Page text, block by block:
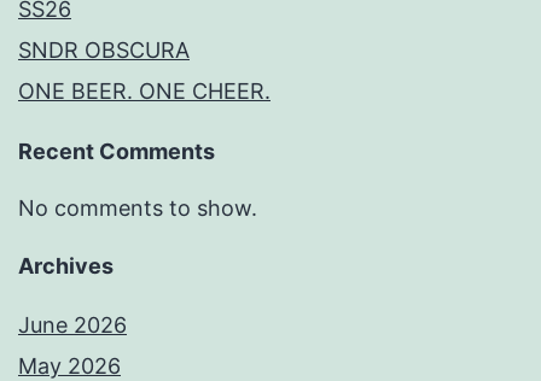
SS26
SNDR OBSCURA
ONE BEER. ONE CHEER.
Recent Comments
No comments to show.
Archives
June 2026
May 2026